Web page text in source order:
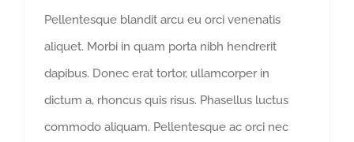
Pellentesque blandit arcu eu orci venenatis
aliquet. Morbi in quam porta nibh hendrerit
dapibus. Donec erat tortor, ullamcorper in
dictum a, rhoncus quis risus. Phasellus luctus
commodo aliquam. Pellentesque ac orci nec